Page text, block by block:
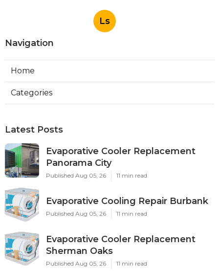
Ls
Navigation
Home
Categories
Latest Posts
Evaporative Cooler Replacement
Panorama City
Published Aug 05, 26 11 min read
Evaporative Cooling Repair Burbank
Published Aug 05, 26 11 min read
Evaporative Cooler Replacement
Sherman Oaks
Published Aug 05, 26 11 min read